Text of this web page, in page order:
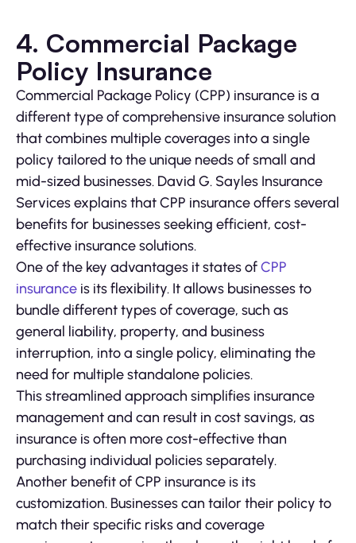
4. Commercial Package
Policy Insurance
Commercial Package Policy (CPP) insurance is a
different type of comprehensive insurance solution
that combines multiple coverages into a single
policy tailored to the unique needs of small and
mid-sized businesses. David G. Sayles Insurance
Services explains that CPP insurance offers several
benefits for businesses seeking efficient, cost-
effective insurance solutions.
One of the key advantages it states ofCPP
insurance is its flexibility. It allows businesses to
bundle different types of coverage, such as
general liability, property, and business
interruption, into a single policy, eliminating the
need for multiple standalone policies.
This streamlined approach simplifies insurance
management and can result in cost savings, as
insurance is often more cost-effective than
purchasing individual policies separately.
Another benefit of CPP insurance is its
customization. Businesses can tailor their policy to
match their specific risks and coverage